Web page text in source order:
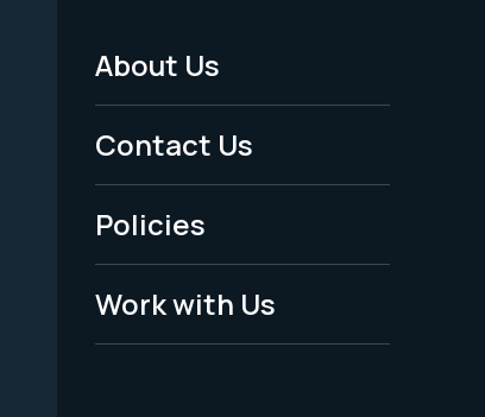
Footer
Menu
-
Legal
About Us
Contact Us
Policies
Work with Us